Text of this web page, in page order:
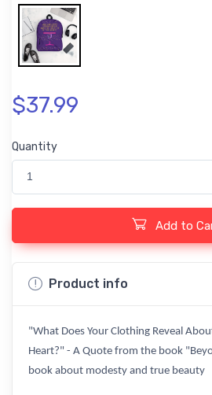
$37.99
Quantity
1
Add to
Product info
"What Does Your Clothing Reveal
Heart?" - A Quote from the book
book about modesty and true beauty